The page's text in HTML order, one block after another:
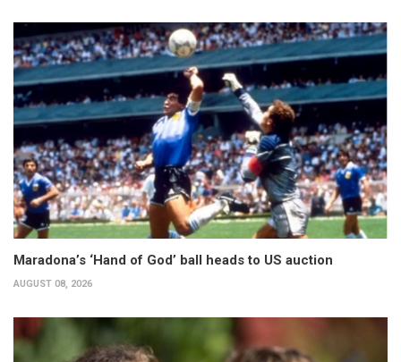
Maradona’s ‘Hand of God’ ball heads to US auction
AUGUST 08, 2026